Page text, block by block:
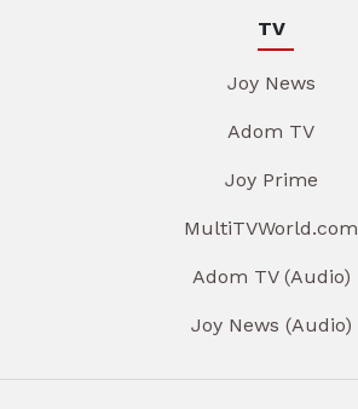
TV
Joy News
Adom TV
Joy Prime
MultiTVWorld.com
Adom TV (Audio)
Joy News (Audio)